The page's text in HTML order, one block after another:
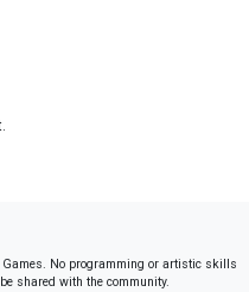
Games. No programming or artistic skills
shared with the community.